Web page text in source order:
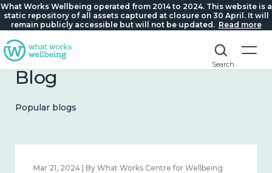
What Works Wellbeing operated from 2014 to 2024. This website is a
static repository of all assets captured at closure on 30 April. It will
remain publicly accessible but will not be updated. Read more
Search
Blog
Popular blogs
Feb 1, 2024 | By What Works Centre for Wellbeing